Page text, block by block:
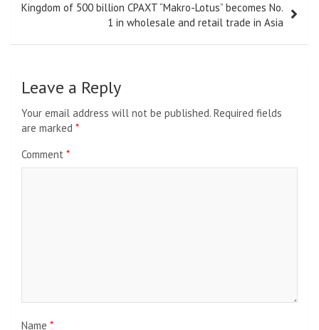
Kingdom of 500 billion CPAXT “Makro-Lotus” becomes No.
1 in wholesale and retail trade in Asia
Leave a Reply
Your email address will not be published. Required fields
are marked *
Comment *
Name *